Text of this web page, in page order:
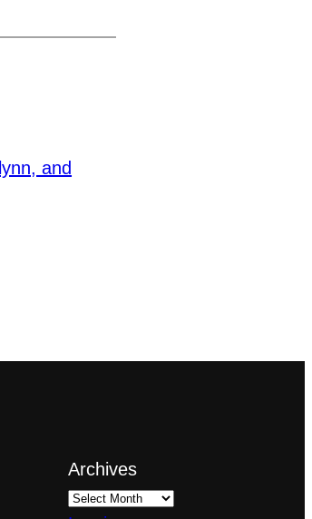
and
Archives